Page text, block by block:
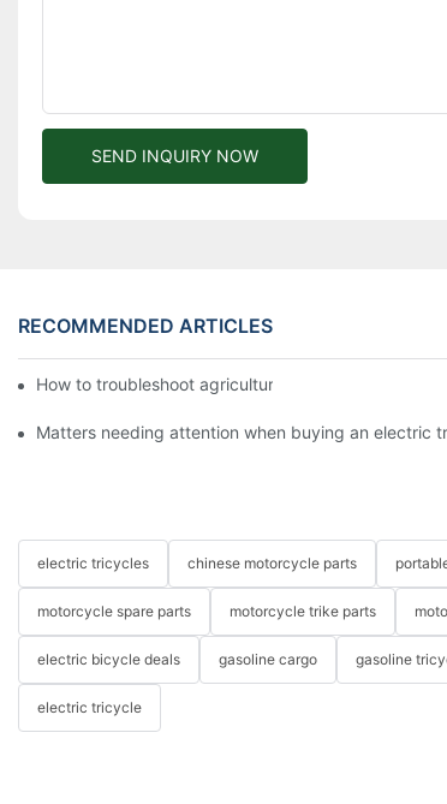
SEND INQUIRY NOW
RECOMMENDED ARTICLES
How to troubleshoot agricultural tricycles1
Matters needing attention when buying an electric
electric tricycles chinese motorcycle parts
motorcycle spare parts motorcycle trike parts
electric bicycle deals gasoline cargo gasoline
electric tricycle